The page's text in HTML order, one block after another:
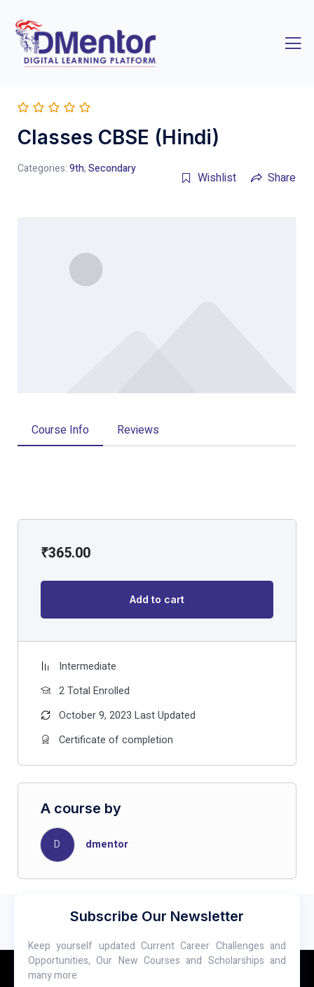
Classes CBSE (Hindi)
Categories:9th,Secondary
Wishlist Share
Course Info Reviews
₹365.00
Add to cart
Intermediate
2 Total Enrolled
October 9, 2023 Last Updated
Certificate of completion
A course by
D dmentor
Subscribe Our Newsletter
Keep yourself updated Current Career Challenges and
Opportunities, Our New Courses and Scholarships and
many more